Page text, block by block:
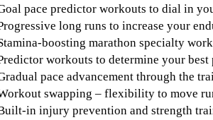
pace predictor workouts to dial in
long runs to increase your
boosting marathon specialty
workouts to determine your best
pace advancement through the
swapping – flexibility to move
in injury prevention and strength